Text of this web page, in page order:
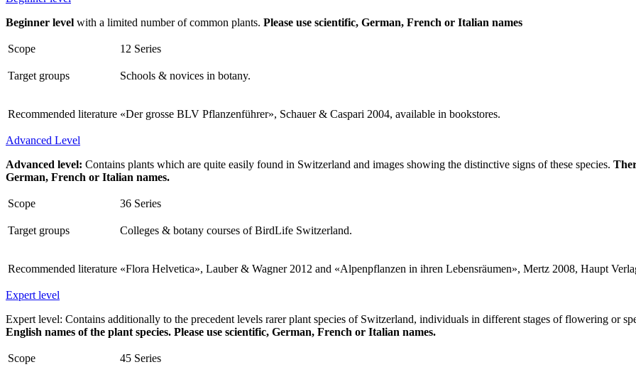
Beginner level with a limited number of common plants. Please use scientific, German, French or Italian names
Scope 12 Series
Target groups Schools & novices in botany.
Recommended literature «Der grosse BLV Pflanzenführer», Schauer & Caspari 2004, available in bookstores.
Advanced Level
Advanced level: Contains plants which are quite easily found in Switzerland and images showing the distinctive signs of these species.
German, French or Italian names.
Scope 36 Series
Target groups Colleges & botany courses of BirdLife Switzerland.
Recommended literature «Flora Helvetica», Lauber & Wagner 2012 and «Alpenpflanzen in ihren Lebensräumen», Mertz 2008, Haupt
Expert level
Expert level: Contains additionally to the precedent levels rarer plant species of Switzerland, individuals in different stages of flowering or
English names of the plant species. Please use scientific, German, French or Italian names.
Scope 45 Series